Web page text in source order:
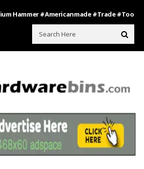
#americanmade #trade #tools